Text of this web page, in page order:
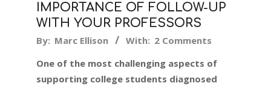
IMPORTANCE OF FOLLOW-UP
WITH YOUR PROFESSORS
2019-
12
By: Marc Ellison With: 2 Comments
One of the most challenging aspects of
supporting college students diagnosed